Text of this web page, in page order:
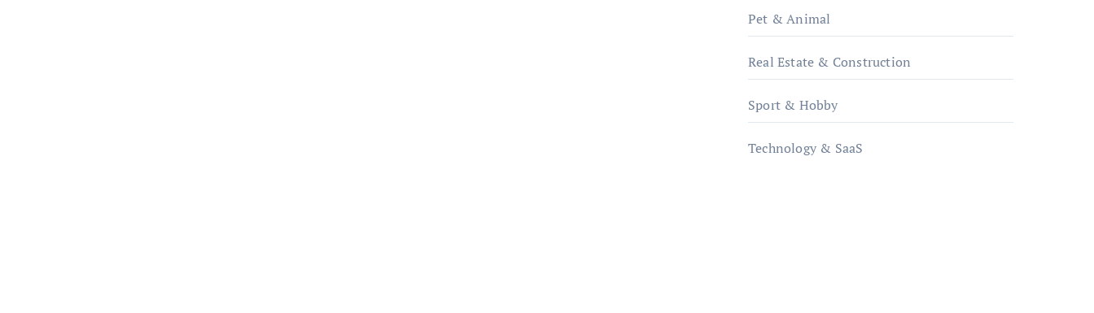
Pet & Animal
Real Estate & Construction
Sport & Hobby
Technology & SaaS